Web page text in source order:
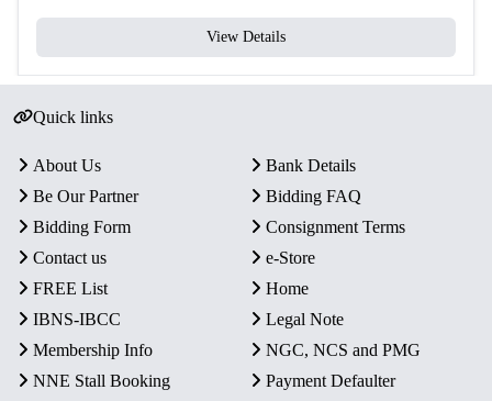
View Details
Quick links
About Us
Bank Details
Be Our Partner
Bidding FAQ
Bidding Form
Consignment Terms
Contact us
e-Store
FREE List
Home
IBNS-IBCC
Legal Note
Membership Info
NGC, NCS and PMG
NNE Stall Booking
Payment Defaulter